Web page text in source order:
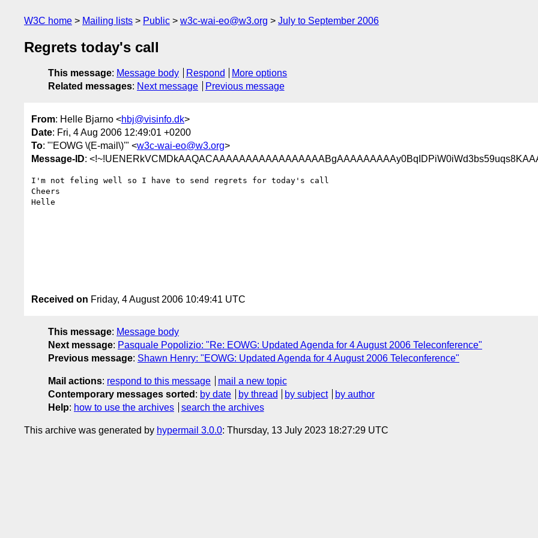
W3C home Mailing lists Public w3c-wai-eo@w3.org July to September 2006
Regrets today's call
This message: Message body Respond
More options
Related messages: Next message Previous message
From: Helle Bjarno <hbj@visinfo.dk>
Date: Fri, 4 Aug 2006 12:49:01 +0200
To: "'EOWG \(E-mail\)'" <w3c-wai-eo@w3.org>
Message-ID:
I'm not feling well so I have to send regrets for today's call
Cheers
Helle
Received on Friday, 4 August 2006 10:49:41 UTC
This message: Message body
Next message: Pasquale Popolizio: "Re: EOWG: Updated Agenda for 4 August 2006 Teleconference"
Previous message: Shawn Henry: "EOWG: Updated Agenda for 4 August 2006 Teleconference"
Mail actions: respond to this message
mail a new topic
Contemporary messages sorted : by date by thread by subject
by author
Help: how to use the archives search the archives
This archive was generated by hypermail 3.0.0: Thursday, 13 July 2023 18:27:29 UTC